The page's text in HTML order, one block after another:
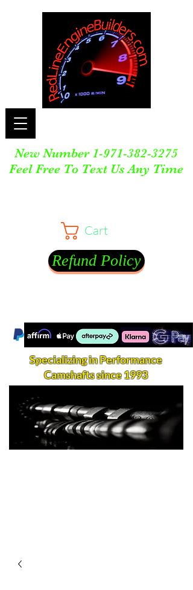
New Number 1-971-382-3275
Feel Free To Text Us Any Time
Cart
Refund Policy
Specializing in Performance
Camshafts since 1993